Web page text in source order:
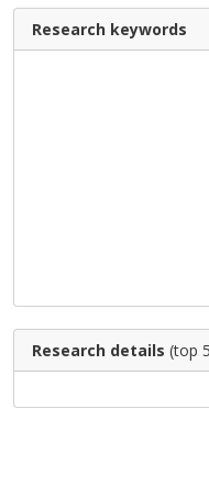
Research keywords
Research details (top